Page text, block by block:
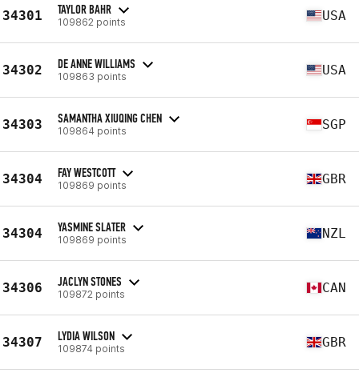
34301 TAYLOR BAHR
109862 points USA
34302 DE ANNE WILLIAMS
109863 points USA
34303 SAMANTHA XIUQING CHEN
109864 points SGP
34304 FAY WESTCOTT
109869 points GBR
34304 YASMINE SLATER
109869 points NZL
34306 JACLYN STONES
109872 points CAN
34307 LYDIA WILSON
109874 points GBR